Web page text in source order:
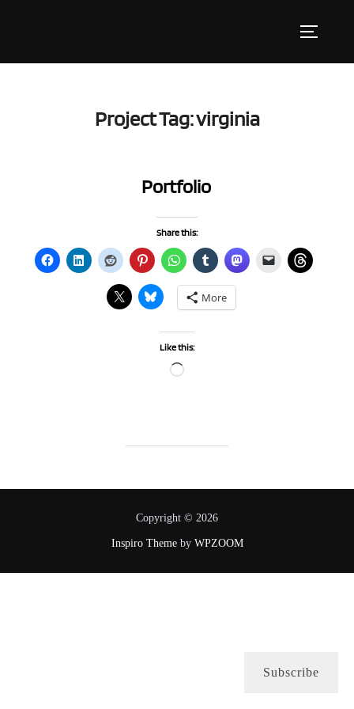
Project Tag:virginia
Portfolio
Share this:
More
Like this:
Loading…
Copyright © 2026
Inspiro Themeby WPZOOM
Subscribe